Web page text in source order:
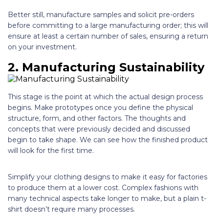
Better still, manufacture samples and solicit pre-orders
before committing to a large manufacturing order; this will
ensure at least a certain number of sales, ensuring a return
on your investment.
2. Manufacturing Sustainability
This stage is the point at which the actual design process
begins. Make prototypes once you define the physical
structure, form, and other factors. The thoughts and
concepts that were previously decided and discussed
begin to take shape. We can see how the finished product
will look for the first time.
Simplify your clothing designs to make it easy for factories
to produce them at a lower cost. Complex fashions with
many technical aspects take longer to make, but a plain t-
shirt doesn’t require many processes.